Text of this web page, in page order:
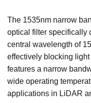
The 1535nm narrow
optical filter specifically
central wavelength of
effectively blocking
features a narrow
wide operating
applications in LiDAR